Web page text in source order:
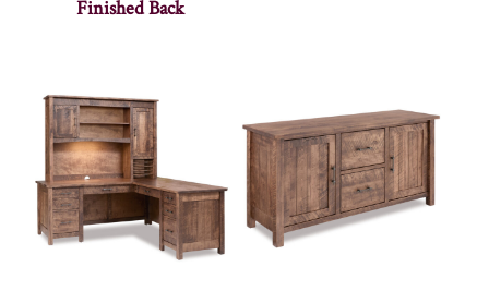
Finished Back